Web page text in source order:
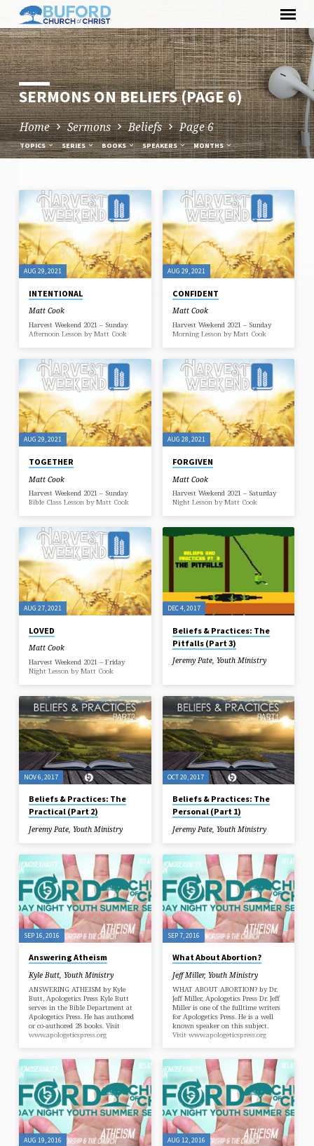
content
SERMONS ON BELIEFS(PAGE 6)
Home Sermons Beliefs Page 6
TOPICS SERIES BOOKS SPEAKERS MONTHS
SERMONS
ON
BELIEFS
(PAGE
6)
AUG 29, 2021
INTENTIONAL
Matt Cook
Harvest Weekend 2021 – Sunday
Afternoon Lesson by Matt Cook
AUG 29, 2021
CONFIDENT
Matt Cook
Harvest Weekend 2021 – Sunday
Morning Lesson by Matt Cook
AUG 29, 2021
TOGETHER
Matt Cook
Harvest Weekend 2021 – Sunday
Bible Class Lesson by Matt Cook
AUG 28, 2021
FORGIVEN
Matt Cook
Harvest Weekend 2021 – Saturday
Night Lesson by Matt Cook
AUG 27, 2021
LOVED
Matt Cook
Harvest Weekend 2021 – Friday
Night Lesson by Matt Cook
DEC 4, 2017
Beliefs & Practices: The
Pitfalls (Part 3)
Jeremy Pate, Youth Ministry
NOV 6, 2017
Beliefs & Practices: The
Practical (Part 2)
Jeremy Pate Youth Ministry
OCT 20, 2017
Beliefs & Practices: The
Personal (Part 1)
Jeremy Pate, Youth Ministry
SEP 16, 2016
Answering Atheism
Kyle Butt Youth Ministry
ANSWERING ATHEISM by Kyle
Butt, Apologetics Press Kyle Butt
serves in the Bible Department at
Apologetics Press. He has authored
or co-authored 28 books. Visit
www.apologeticspress.org
SEP 7, 2016
What About Abortion?
Jeff Miller, Youth Ministry
WHAT ABOUT ABORTION? by Dr.
Jeff Miller, Apologetics Press Dr. Jeff
Miller is one of the fulltime writers
for Apologetics Press. He is a well
known speaker on this subject.
Visit www.apologeticspress.org
AUG 19, 2016 AUG 12, 2016